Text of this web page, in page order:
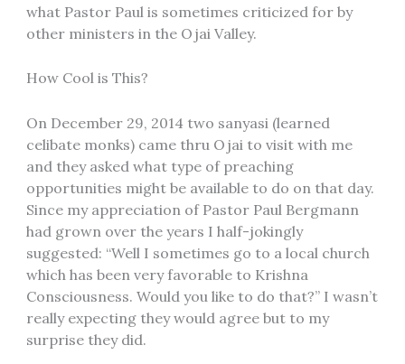
what Pastor Paul is sometimes criticized for by
other ministers in the Ojai Valley.
How Cool is This?
On December 29, 2014 two sanyasi (learned
celibate monks) came thru Ojai to visit with me
and they asked what type of preaching
opportunities might be available to do on that day.
Since my appreciation of Pastor Paul Bergmann
had grown over the years I half-jokingly
suggested: “Well I sometimes go to a local church
which has been very favorable to Krishna
Consciousness. Would you like to do that?” I wasn’t
really expecting they would agree but to my
surprise they did.